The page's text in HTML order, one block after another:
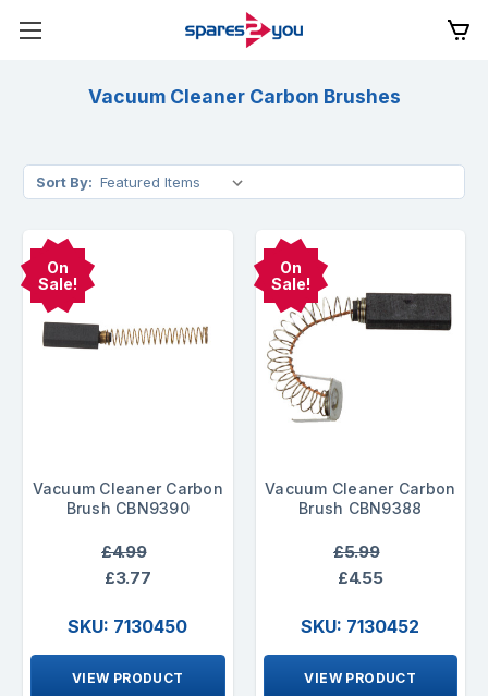
Vacuum Cleaner Carbon Brushes
Sort By:
On
Sale!
Vacuum Cleaner Carbon
Brush CBN9390
£4.99
£3.77
SKU: 7130450
VIEW PRODUCT
On
Sale!
Vacuum Cleaner Carbon
Brush CBN9388
£5.99
£4.55
SKU: 7130452
VIEW PRODUCT